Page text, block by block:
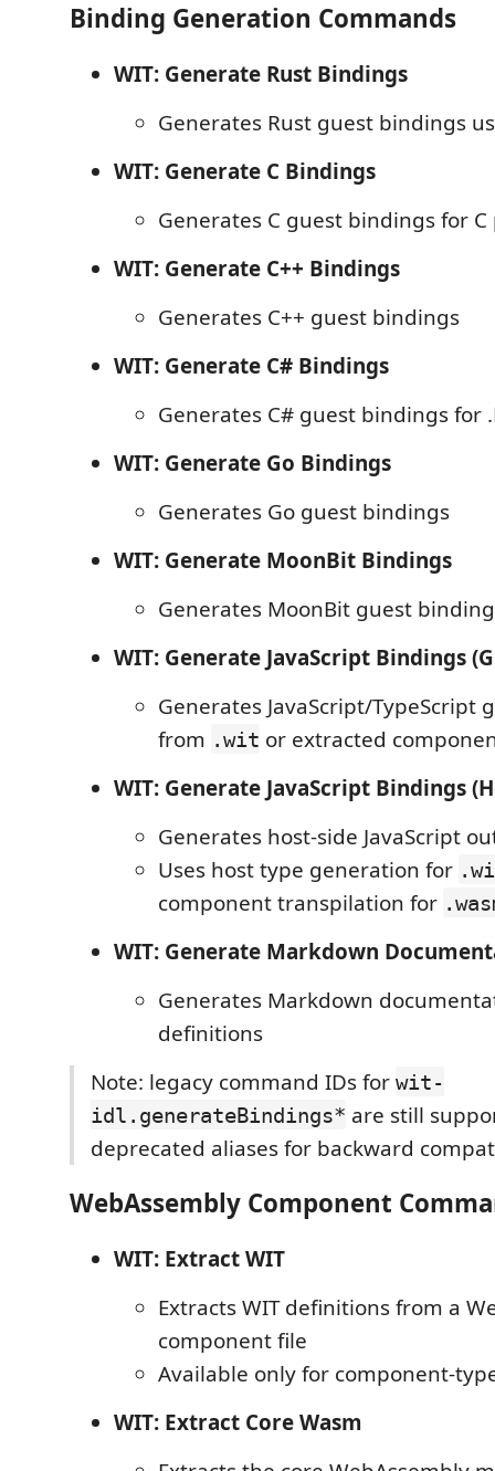
Binding Generation Commands
WIT: Generate Rust Bindings
Generates Rust guest bindings
WIT: Generate C Bindings
Generates C guest bindings for
WIT: Generate C++ Bindings
Generates C++ guest bindings
WIT: Generate C# Bindings
Generates C# guest bindings for
WIT: Generate Go Bindings
Generates Go guest bindings
WIT: Generate MoonBit Bindings
Generates MoonBit guest
WIT: Generate JavaScript Bindings
Generates JavaScript/TypeScript
from .wit or extracted
WIT: Generate JavaScript Bindings
Generates host-side JavaScript
Uses host type generation for
component transpilation for
WIT: Generate Markdown
Generates Markdown
definitions
Note: legacy command IDs for wit-
idl.generateBindings* are still
deprecated aliases for backward
WebAssembly Component
WIT: Extract WIT
Extracts WIT definitions from a
component file
Available only for component-
WIT: Extract Core Wasm